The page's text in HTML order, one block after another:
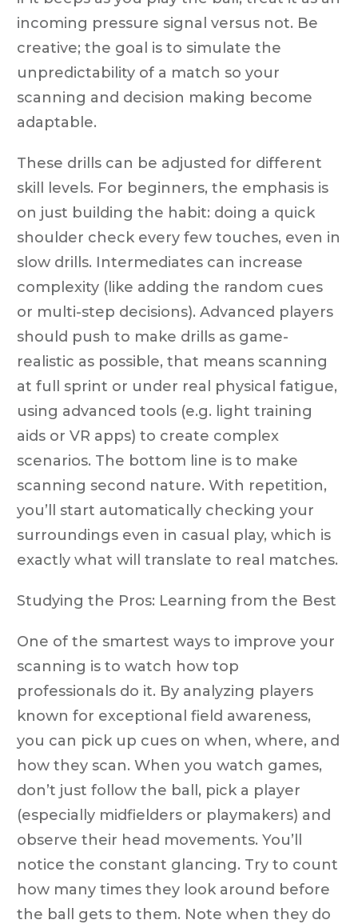
incoming pressure signal versus not. Be
creative; the goal is to simulate the
unpredictability of a match so your
scanning and decision making become
adaptable.
These drills can be adjusted for different
skill levels. For beginners, the emphasis is
on just building the habit: doing a quick
shoulder check every few touches, even in
slow drills. Intermediates can increase
complexity (like adding the random cues
or multi-step decisions). Advanced players
should push to make drills as game-
realistic as possible, that means scanning
at full sprint or under real physical fatigue,
using advanced tools (e.g. light training
aids or VR apps) to create complex
scenarios. The bottom line is to make
scanning second nature. With repetition,
you’ll start automatically checking your
surroundings even in casual play, which is
exactly what will translate to real matches.
Studying the Pros: Learning from the Best
One of the smartest ways to improve your
scanning is to watch how top
professionals do it. By analyzing players
known for exceptional field awareness,
you can pick up cues on when, where, and
how they scan. When you watch games,
don’t just follow the ball, pick a player
(especially midfielders or playmakers) and
observe their head movements. You’ll
notice the constant glancing. Try to count
how many times they look around before
the ball gets to them. Note when they do